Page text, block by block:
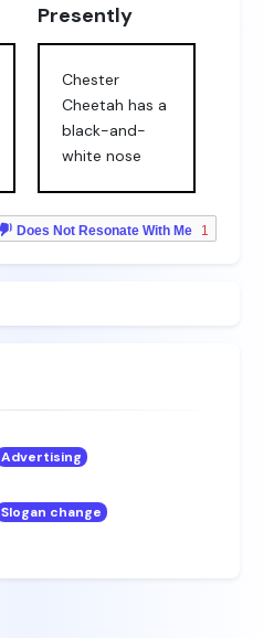
Presently
Chester
Cheetah has a
black-and-
white nose
Does Not Resonate With Me 1
Advertising
Slogan change